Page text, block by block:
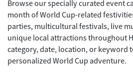
Browse our specially curated event
month of World Cup-related
parties, multicultural festivals, live
unique local attractions throughout
category, date, location, or keyword
personalized World Cup adventure.